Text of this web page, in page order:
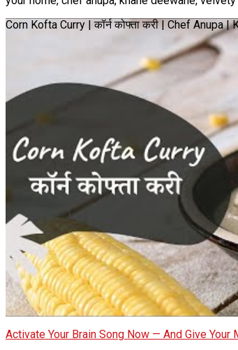
Corn Kofta Curry | कॉर्न कोफ्ता करी | Chef Anupa
Activate Your Brain Song Now — And Give Your